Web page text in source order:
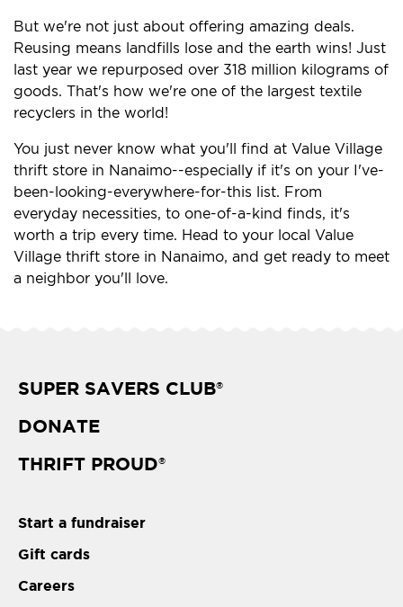
But we're not just about offering amazing deals.
Reusing means landfills lose and the earth wins! Just
last year we repurposed over 318 million kilograms of
goods. That's how we're one of the largest textile
recyclers in the world!
You just never know what you'll find at Value Village
thrift store in Nanaimo--especially if it's on your I've-
been-looking-everywhere-for-this list. From
everyday necessities, to one-of-a-kind finds, it's
worth a trip every time. Head to your local Value
Village thrift store in Nanaimo, and get ready to meet
a neighbor you'll love.
SUPER SAVERS CLUB®
DONATE
THRIFT PROUD®
Start a fundraiser
Gift cards
Careers